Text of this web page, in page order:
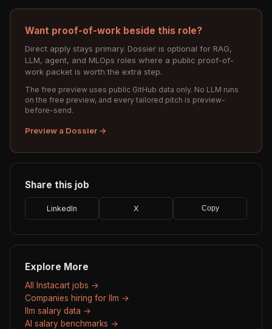
Want proof-of-work beside this role?
Direct apply stays primary. Dossier is optional for RAG,
LLM, agent, and MLOps roles where a public proof-of-
work packet is worth the extra step.
The free preview uses public GitHub data only. No LLM runs
on the free preview, and every tailored pitch is preview-
before-send.
Preview a Dossier →
Share this job
LinkedIn X Copy
Explore More
All Instacart jobs →
Companies hiring for llm →
llm salary data →
AI salary benchmarks →